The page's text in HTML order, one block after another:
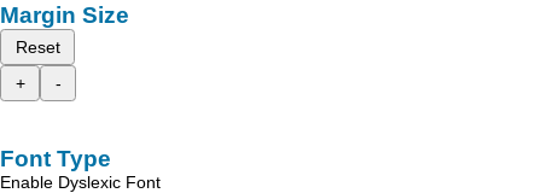
Margin Size
Reset
+
-
Font Type
Enable Dyslexic Font